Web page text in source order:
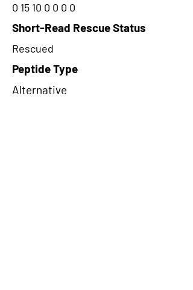
0 15 10 0 0 0 0
Short-Read Rescue Status
Rescued
Peptide Type
Alternative